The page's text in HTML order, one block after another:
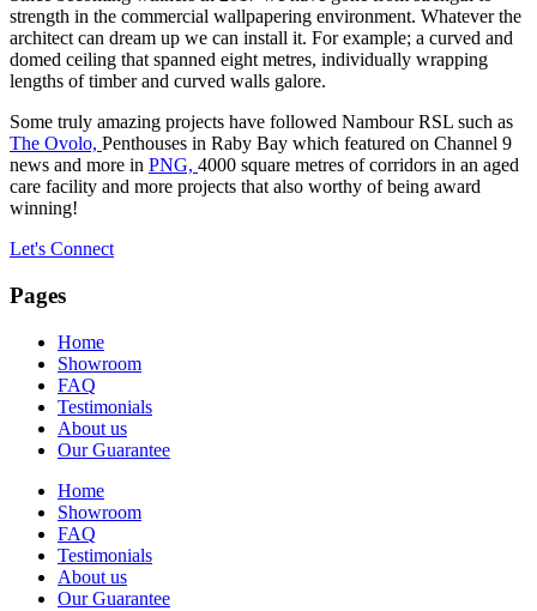
strength in the commercial wallpapering environment. Whatever the
architect can dream up we can install it. For example; a curved and
domed ceiling that spanned eight metres, individually wrapping
lengths of timber and curved walls galore.
Some truly amazing projects have followed Nambour RSL such as
The Ovolo, Penthouses in Raby Bay which featured on Channel 9
news and more in PNG, 4000 square metres of corridors in an aged
care facility and more projects that also worthy of being award
winning!
Let's Connect
Pages
Home
Showroom
FAQ
Testimonials
About us
Our Guarantee
Home
Showroom
FAQ
Testimonials
About us
Our Guarantee